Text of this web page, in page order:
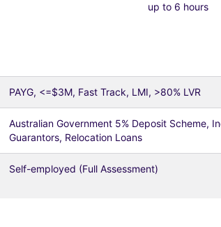
up to 6 hours
PAYG, <=$3M, Fast Track, LMI, >80% LVR
Australian Government 5% Deposit Scheme,
Guarantors, Relocation Loans
Self-employed (Full Assessment)